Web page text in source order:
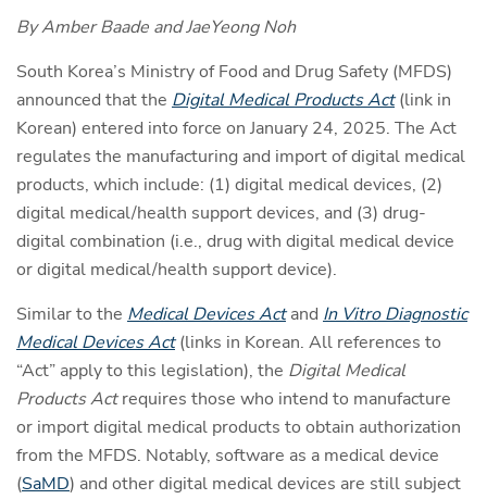
By Amber Baade and JaeYeong Noh
South Korea’s Ministry of Food and Drug Safety (MFDS)
announced that the Digital Medical Products Act(link in
Korean) entered into force on January 24, 2025. The Act
regulates the manufacturing and import of digital medical
products, which include: (1) digital medical devices, (2)
digital medical/health support devices, and (3) drug-
digital combination (i.e., drug with digital medical device
or digital medical/health support device).
Similar to the Medical Devices Actand In Vitro Diagnostic
Medical Devices Act(links in Korean. All references to
“Act” apply to this legislation), the Digital Medical
Products Actrequires those who intend to manufacture
or import digital medical products to obtain authorization
from the MFDS. Notably, software as a medical device
(SaMD) and other digital medical devices are still subject